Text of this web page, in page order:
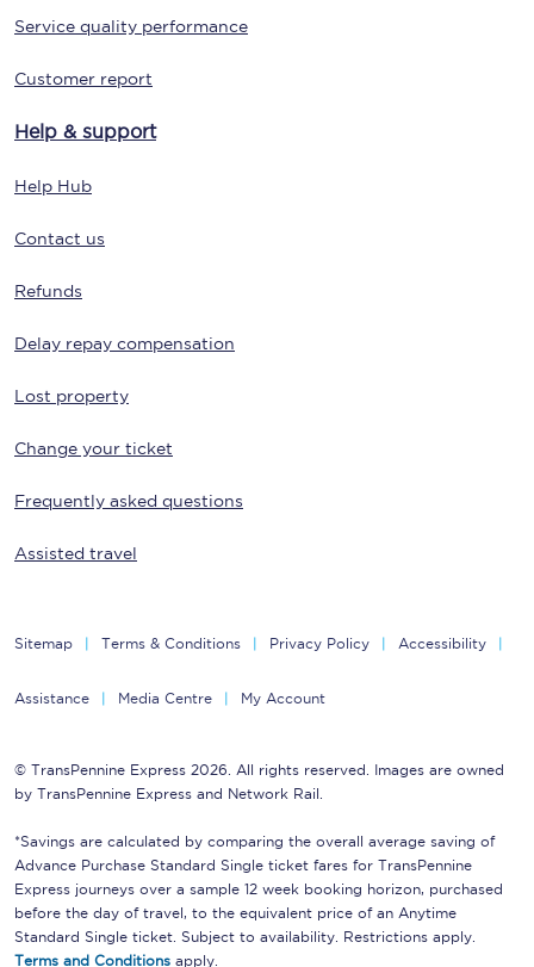
Service quality performance
Customer report
Help & support
Help Hub
Contact us
Refunds
Delay repay compensation
Lost property
Change your ticket
Frequently asked questions
Assisted travel
Sitemap Terms & Conditions Privacy Policy Accessibility
Assistance Media Centre My Account
© TransPennine Express 2026. All rights reserved. Images are owned
by TransPennine Express and Network Rail.
*Savings are calculated by comparing the overall average saving of
Advance Purchase Standard Single ticket fares for TransPennine
Express journeys over a sample 12 week booking horizon, purchased
before the day of travel, to the equivalent price of an Anytime
Standard Single ticket. Subject to availability. Restrictions apply.
Terms and Conditions apply.